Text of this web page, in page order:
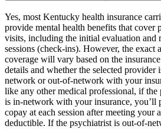
Yes, most Kentucky health insurance
provide mental health benefits that cover
visits, including the initial evaluation and
sessions (check-ins). However, the exact
coverage will vary based on the
details and whether the selected provider
network or out-of-network with your
like any other medical professional, if the
is in-network with your insurance, you’ll
copay at each session after meeting your
deductible. If the psychiatrist is out-of-